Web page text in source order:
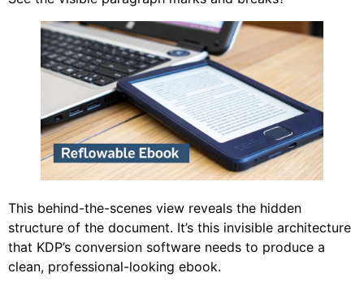
This behind-the-scenes view reveals the hidden
structure of the document. It’s this invisible architecture
that KDP’s conversion software needs to produce a
clean, professional-looking ebook.